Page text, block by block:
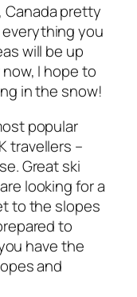
Canada pretty
you
will be up
I hope to
in the snow!
popular
travellers –
Great ski
looking for a
to the slopes
to
have the
and